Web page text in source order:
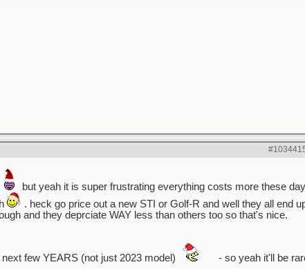
but yeah it is super frustrating everything costs more these
. heck go price out a new STI or Golf-R and well they all end
and they deprciate WAY less than others too so that's nice.
few YEARS (not just 2023 model) - so yeah it'll be